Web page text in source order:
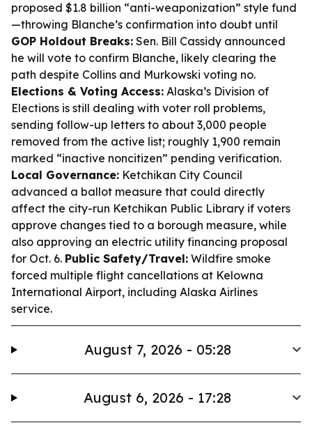
proposed $1.8 billion “anti-weaponization” style fund
—throwing Blanche’s confirmation into doubt until
GOP Holdout Breaks: Sen. Bill Cassidy announced
he will vote to confirm Blanche, likely clearing the
path despite Collins and Murkowski voting no.
Elections & Voting Access: Alaska’s Division of
Elections is still dealing with voter roll problems,
sending follow-up letters to about 3,000 people
removed from the active list; roughly 1,900 remain
marked “inactive noncitizen” pending verification.
Local Governance: Ketchikan City Council
advanced a ballot measure that could directly
affect the city-run Ketchikan Public Library if voters
approve changes tied to a borough measure, while
also approving an electric utility financing proposal
for Oct. 6. Public Safety/Travel: Wildfire smoke
forced multiple flight cancellations at Kelowna
International Airport, including Alaska Airlines
service.
August 7, 2026 - 05:28
August 6, 2026 - 17:28